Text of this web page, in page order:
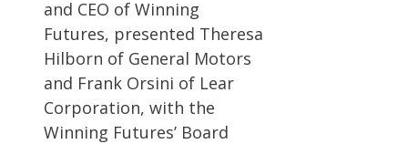
and CEO of Winning
Futures, presented Theresa
Hilborn of General Motors
and Frank Orsini of Lear
Corporation, with the
Winning Futures’ Board